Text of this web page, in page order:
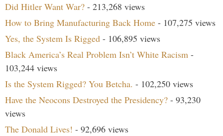
Did Hitler Want War? - 213,268 views
How to Bring Manufacturing Back Home - 107,275 views
Yes, the System Is Rigged - 106,895 views
Black America’s Real Problem Isn’t White Racism -
103,244 views
Is the System Rigged? You Betcha. - 102,250 views
Have the Neocons Destroyed the Presidency? - 93,230
views
The Donald Lives! - 92,696 views